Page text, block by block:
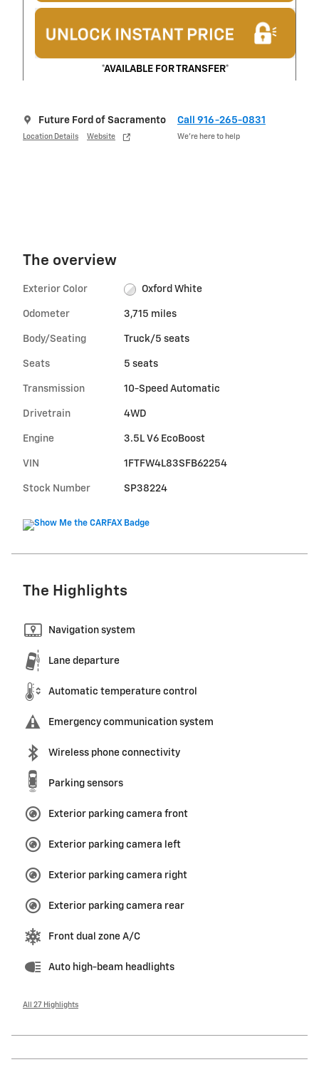
*AVAILABLE FOR TRANSFER*
Future Ford of Sacramento
Location Details Website
Call 916-265-0831
We’re here to help
The overview
Exterior Color Oxford White
Odometer 3,715 miles
Body/Seating Truck/5 seats
Seats 5 seats
Transmission 10-Speed Automatic
Drivetrain 4WD
Engine 3.5L V6 EcoBoost
VIN 1FTFW4L83SFB62254
Stock Number SP38224
The Highlights
Navigation system
Lane departure
Automatic temperature control
Emergency communication system
Wireless phone connectivity
Parking sensors
Exterior parking camera front
Exterior parking camera left
Exterior parking camera right
Exterior parking camera rear
Front dual zone A/C
Auto high-beam headlights
All 27 Highlights